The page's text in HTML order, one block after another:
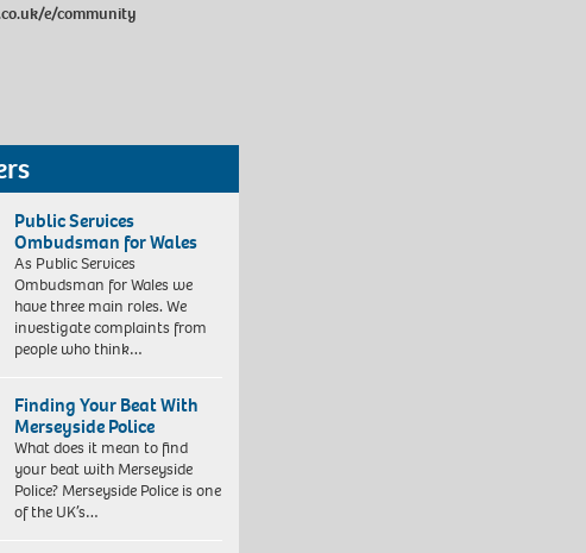
e/community
Public Services
Ombudsman for Wales
As Public Services
Ombudsman for Wales we
have three main roles. We
investigate complaints from
people who think…
Finding Your Beat With
Merseyside Police
What does it mean to find
your beat with Merseyside
Police? Merseyside Police is one
of the UK’s…